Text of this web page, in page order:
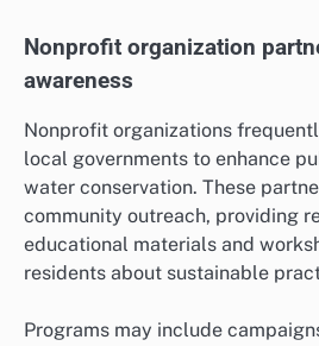
Nonprofit organization
awareness
Nonprofit organizations
local governments to enhance
water conservation. These
community outreach, providing
educational materials and
residents about sustainable
Programs may include